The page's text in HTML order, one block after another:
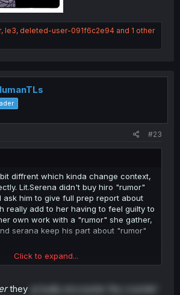
, le3, deleted-user-091f6c2e94 and 1 other
#23
diffrent which kinda change context,
Lit.Serena didn't buy hiro "rumor"
ask him to give full prep report about
really add to her having to feel guilty to
own work with a "rumor" she gather,
serana keep his part about "rumor"
wrong and serena going to drag
Click to expand...
they
actually encounter the crystals'